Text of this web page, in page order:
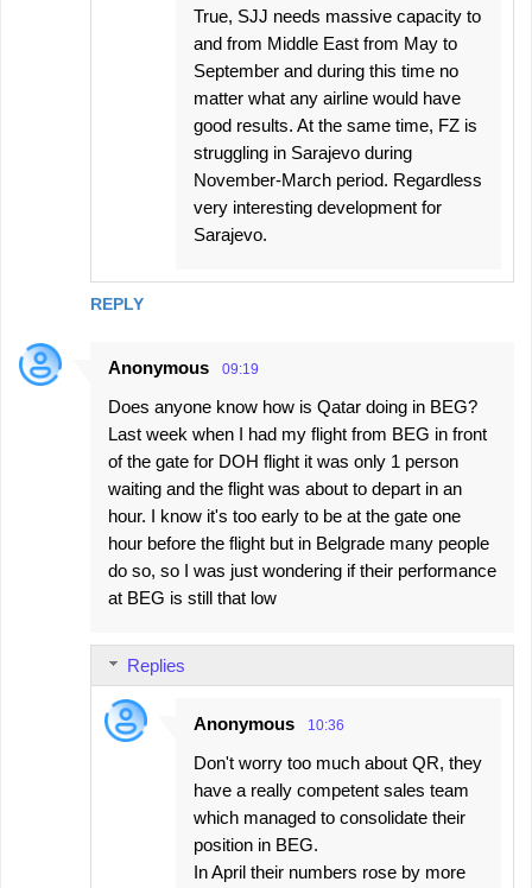
REPLY
True, SJJ needs massive capacity to
and from Middle East from May to
September and during this time no
matter what any airline would have
good results. At the same time, FZ is
struggling in Sarajevo during
November-March period. Regardless
very interesting development for
Sarajevo.
Anonymous 09:19
Does anyone know how is Qatar doing in BEG?
Last week when I had my flight from BEG in front
of the gate for DOH flight it was only 1 person
waiting and the flight was about to depart in an
hour. I know it's too early to be at the gate one
hour before the flight but in Belgrade many people
do so, so I was just wondering if their performance
at BEG is still that low
Replies
Anonymous 10:36
Don't worry too much about QR, they
have a really competent sales team
which managed to consolidate their
position in BEG.
In April their numbers rose by more